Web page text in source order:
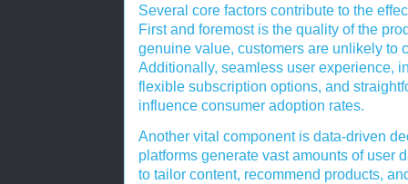
Several core factors contribute to the
First and foremost is the quality of the
genuine value, customers are unlikely to
Additionally, seamless user experience,
flexible subscription options, and
influence consumer adoption rates.
Another vital component is data-driven
platforms generate vast amounts of user
to tailor content, recommend products,